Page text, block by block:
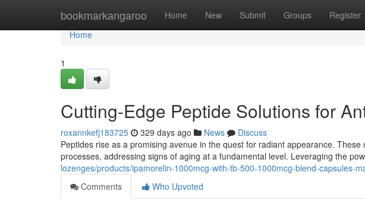
bookmarkangaroo Home New Submit Groups Register
Home
Home
1
Cutting-Edge Peptide Solutions for
roxannkefj183725 329 days ago News
Discuss
Peptides rise as a promising avenue in the quest for radiant appearance.
processes, addressing signs of aging at a fundamental level. Leveraging the
lozenges/products/ipamorelin-1000mcg-with-tb-500-1000mcg-blend-capsules-
Comments
Who Upvoted